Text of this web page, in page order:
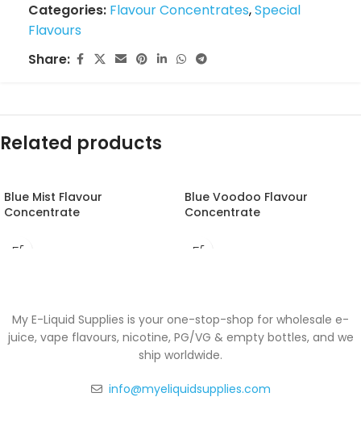
Categories: Flavour Concentrates,Special
Flavours
Share:
Related products
Blue Mist Flavour
Concentrate
Blue Voodoo Flavour
Concentrate
My E-Liquid Supplies is your one-stop-shop for wholesale e-
juice, vape flavours, nicotine, PG/VG & empty bottles, and we
ship worldwide.
info@myeliquidsupplies.com